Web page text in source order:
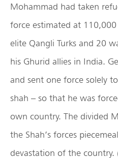
Mohammad had taken
force estimated at
elite Qangli Turks and 20
his Ghurid allies in India.
and sent one force solely
shah – so that he was
own country. The divided
the Shah’s forces
devastation of the country.